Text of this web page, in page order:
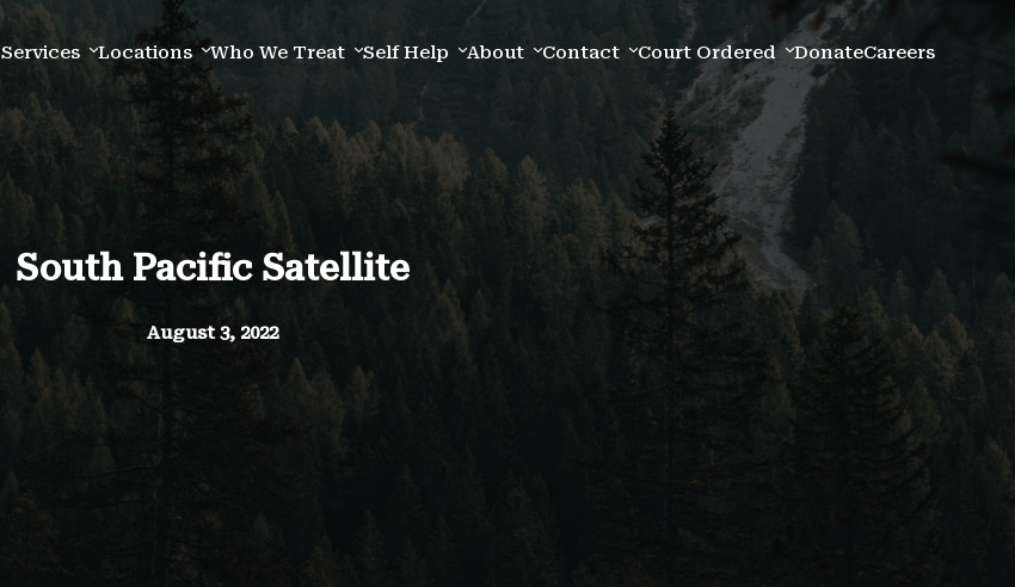
Services Locations Who We Treat Self Help About Contact Court Ordered DonateCareers
South Pacific Satellite
August 3, 2022